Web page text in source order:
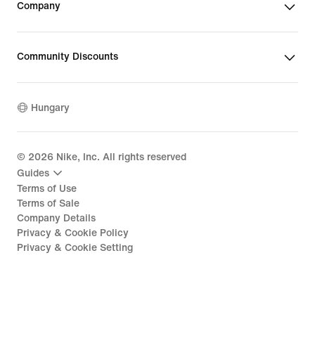
Company
Community Discounts
Hungary
© 2026 Nike, Inc. All rights reserved
Guides
Terms of Use
Terms of Sale
Company Details
Privacy & Cookie Policy
Privacy & Cookie Setting